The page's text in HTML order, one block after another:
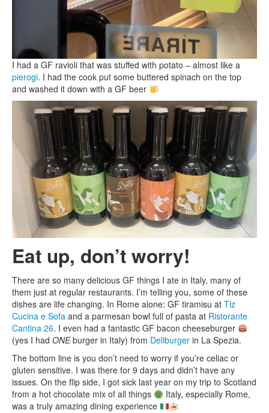
I had a GF ravioli that was stuffed with potato – almost like a
pierogi. I had the cook put some buttered spinach on the top
and washed it down with a GF beer
Eat up, don’t worry!
There are so many delicious GF things I ate in Italy, many of
them just at regular restaurants. I’m telling you, some of these
dishes are life changing. In Rome alone: GF tiramisu at Tiz
Cucina e Sofa and a parmesan bowl full of pasta at Ristorante
Cantina 26. I even had a fantastic GF bacon cheeseburger
(yes I had ONEburger in Italy) from Deliburger in La Spezia.
The bottom line is you don’t need to worry if you’re celiac or
gluten sensitive. I was there for 9 days and didn’t have any
issues. On the flip side, I got sick last year on my trip to Scotland
from a hot chocolate mix of all things
Italy, especially Rome,
was a truly amazing dining experience